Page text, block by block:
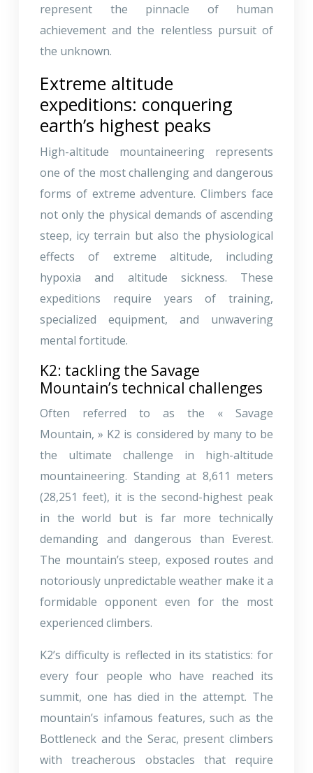
represent the pinnacle of human
achievement and the relentless pursuit of
the unknown.
Extreme altitude
expeditions: conquering
earth’s highest peaks
High-altitude mountaineering represents
one of the most challenging and dangerous
forms of extreme adventure. Climbers face
not only the physical demands of ascending
steep, icy terrain but also the physiological
effects of extreme altitude, including
hypoxia and altitude sickness. These
expeditions require years of training,
specialized equipment, and unwavering
mental fortitude.
K2: tackling the Savage
Mountain’s technical challenges
Often referred to as the « Savage
Mountain, » K2 is considered by many to be
the ultimate challenge in high-altitude
mountaineering. Standing at 8,611 meters
(28,251 feet), it is the second-highest peak
in the world but is far more technically
demanding and dangerous than Everest.
The mountain’s steep, exposed routes and
notoriously unpredictable weather make it a
formidable opponent even for the most
experienced climbers.
K2’s difficulty is reflected in its statistics: for
every four people who have reached its
summit, one has died in the attempt. The
mountain’s infamous features, such as the
Bottleneck and the Serac, present climbers
with treacherous obstacles that require